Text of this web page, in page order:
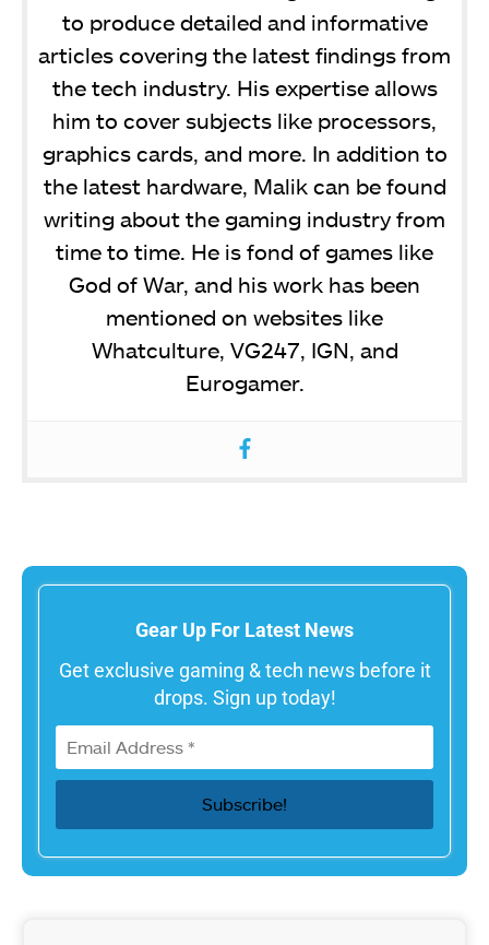
to produce detailed and informative
articles covering the latest findings from
the tech industry. His expertise allows
him to cover subjects like processors,
graphics cards, and more. In addition to
the latest hardware, Malik can be found
writing about the gaming industry from
time to time. He is fond of games like
God of War, and his work has been
mentioned on websites like
Whatculture, VG247, IGN, and
Eurogamer.
Gear Up For Latest News
Get exclusive gaming & tech news before it
drops. Sign up today!